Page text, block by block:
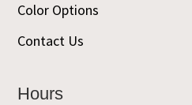
Color Options
Contact Us
Hours